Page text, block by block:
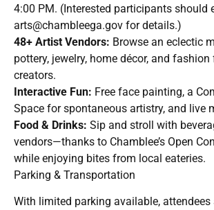
4:00 PM. (Interested participants should
arts@chambleega.gov for details.)
48+ Artist Vendors: Browse an eclectic
pottery, jewelry, home décor, and
creators.
Interactive Fun: Free face painting, a
Space for spontaneous artistry, and live
Food & Drinks: Sip and stroll with
vendors—thanks to Chamblee’s Open
while enjoying bites from local eateries.
Parking & Transportation
With limited parking available, attendees